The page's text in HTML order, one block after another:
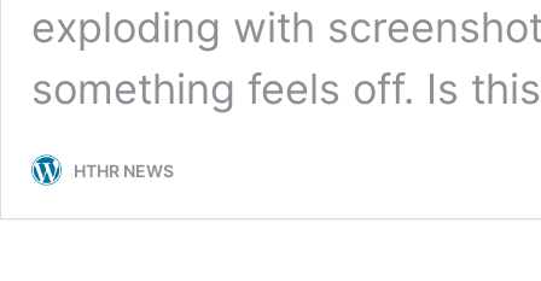
exploding with
something feels off. Is
HTHR NEWS